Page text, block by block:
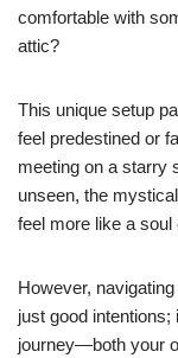
comfortable with
attic?
This unique setup
feel predestined or
meeting on a starry
unseen, the
feel more like a
However,
just good
journey—both your